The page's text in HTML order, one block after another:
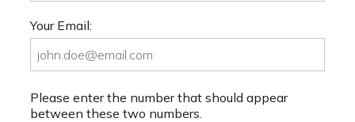
Your Email:
Please enter the number that should appear
between these two numbers.